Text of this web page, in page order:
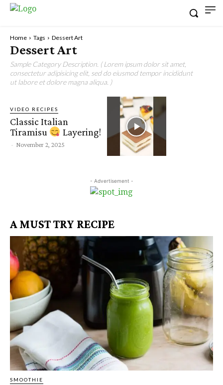
Home Tags Dessert Art
Dessert Art
Sample Category Description. ( Lorem ipsum dolor sit amet,
consectetur adipisicing elit, sed do eiusmod tempor incididunt
ut labore et dolore magna aliqua. )
VIDEO RECIPES
Classic Italian
Tiramisu
Layering!
- November 2, 2025
- Advertisement -
A MUST TRY RECIPE
SMOOTHIE